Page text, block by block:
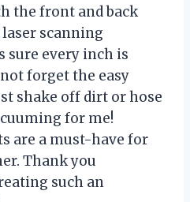
the front and back
laser scanning
sure every inch is
not forget the easy
shake off dirt or hose
for me!
are a must-have for
Thank you
such an